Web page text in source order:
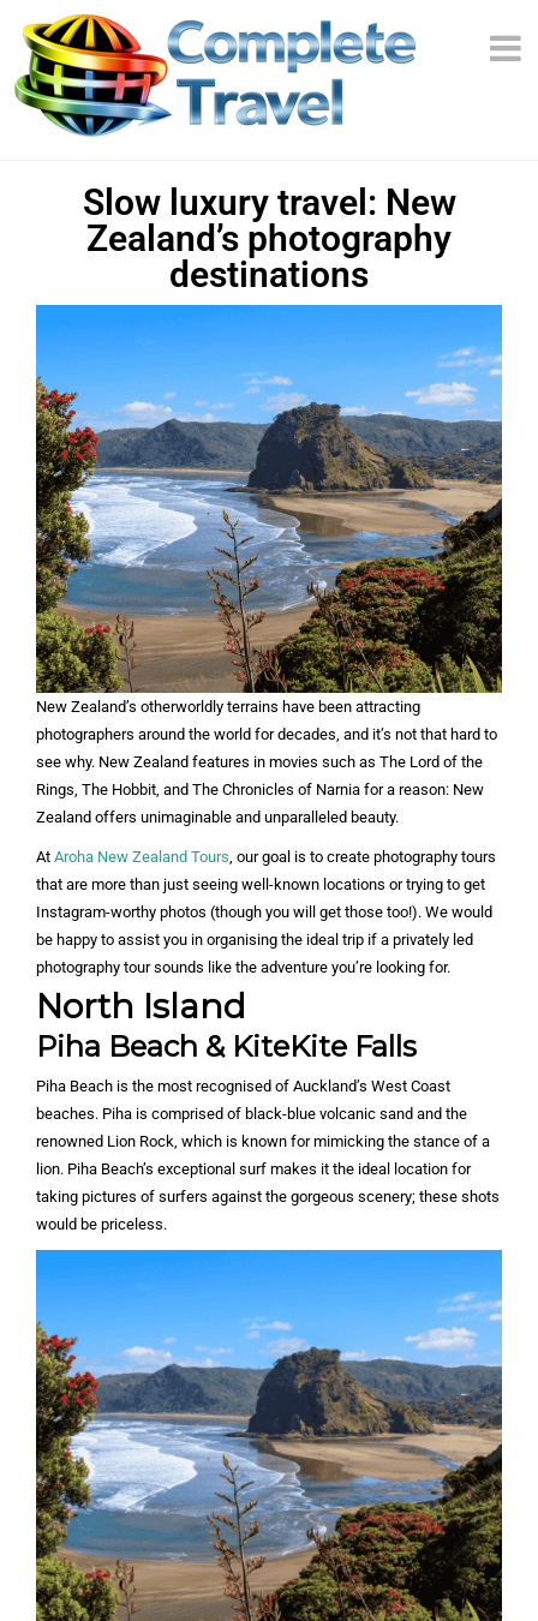
Slow luxury travel: New
Zealand’s photography
destinations
New Zealand’s otherworldly terrains have been attracting
photographers around the world for decades, and it’s not that hard to
see why. New Zealand features in movies such as The Lord of the
Rings, The Hobbit, and The Chronicles of Narnia for a reason: New
Zealand offers unimaginable and unparalleled beauty.
At Aroha New Zealand Tours, our goal is to create photography tours
that are more than just seeing well-known locations or trying to get
Instagram-worthy photos (though you will get those too!). We would
be happy to assist you in organising the ideal trip if a privately led
photography tour sounds like the adventure you’re looking for.
North Island
Piha Beach & KiteKite Falls
Piha Beach is the most recognised of Auckland’s West Coast
beaches. Piha is comprised of black-blue volcanic sand and the
renowned Lion Rock, which is known for mimicking the stance of a
lion. Piha Beach’s exceptional surf makes it the ideal location for
taking pictures of surfers against the gorgeous scenery; these shots
would be priceless.